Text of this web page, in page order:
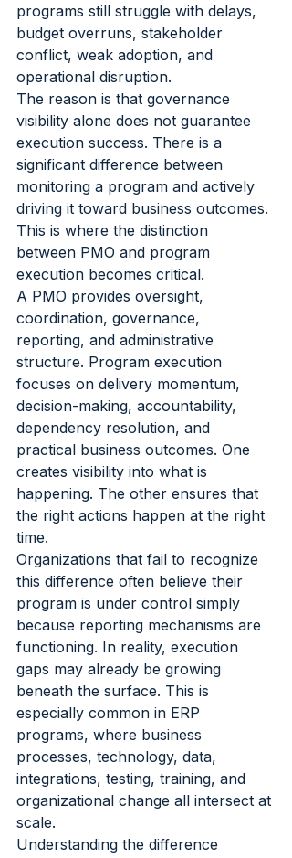
programs still struggle with delays,
budget overruns, stakeholder
conflict, weak adoption, and
operational disruption.
The reason is that governance
visibility alone does not guarantee
execution success. There is a
significant difference between
monitoring a program and actively
driving it toward business outcomes.
This is where the distinction
between PMO and program
execution becomes critical.
A PMO provides oversight,
coordination, governance,
reporting, and administrative
structure. Program execution
focuses on delivery momentum,
decision-making, accountability,
dependency resolution, and
practical business outcomes. One
creates visibility into what is
happening. The other ensures that
the right actions happen at the right
time.
Organizations that fail to recognize
this difference often believe their
program is under control simply
because reporting mechanisms are
functioning. In reality, execution
gaps may already be growing
beneath the surface. This is
especially common in ERP
programs, where business
processes, technology, data,
integrations, testing, training, and
organizational change all intersect at
scale.
Understanding the difference